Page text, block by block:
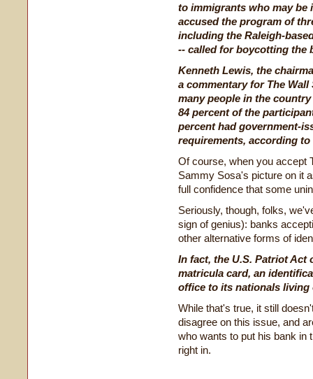
to immigrants who may be
accused the program of
including the Raleigh-
-- called for boycotting the
Kenneth Lewis, the
a commentary for The
many people in the
84 percent of the
percent had government-
requirements, according to
Of course, when you accept
Sammy Sosa's picture on it
full confidence that some
Seriously, though, folks,
sign of genius): banks
other alternative forms of
In fact, the U.S. Patriot Act
matricula card, an
office to its nationals living
While that's true, it still
disagree on this issue, and
who wants to put his bank in
right in.